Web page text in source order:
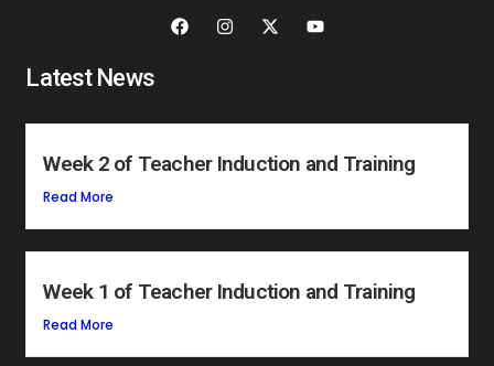
Latest News
Week 2 of Teacher Induction and Training
Read More
Week 1 of Teacher Induction and Training
Read More